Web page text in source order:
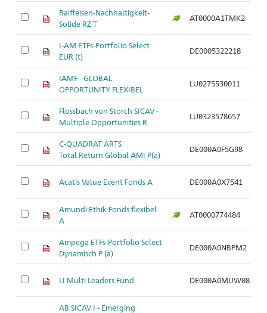
Raiffeisen-Nachhaltigkeit-
Solide RZ T
AT0000A1TMK2
I-AM ETFs-Portfolio Select
EUR (t)
DE0005322218
IAMF - GLOBAL
OPPORTUNITY FLEXIBEL
LU0275530011
Flossbach von Storch SICAV -
Multiple Opportunities R
LU0323578657
C-QUADRAT ARTS
Total Return Global AMI P(a)
DE000A0F5G98
Acatis Value Event Fonds A DE000A0X7541
Amundi Ethik Fonds flexibel
A
AT0000774484
Ampega ETFs-Portfolio Select
Dynamisch P (a)
DE000A0NBPM2
LI Multi Leaders Fund DE000A0MUW08
AB SICAV I - Emerging